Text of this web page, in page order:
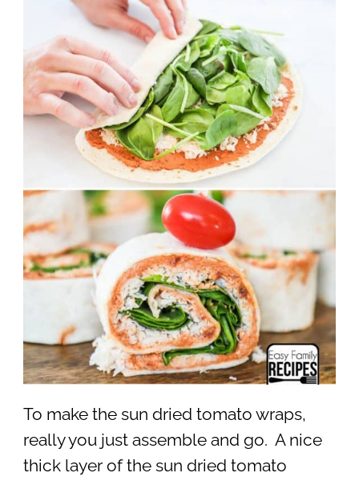
To make the sun dried tomato wraps,
really you just assemble and go. A nice
thick layer of the sun dried tomato